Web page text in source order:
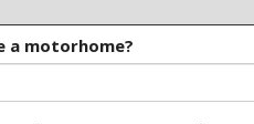
a motorhome?